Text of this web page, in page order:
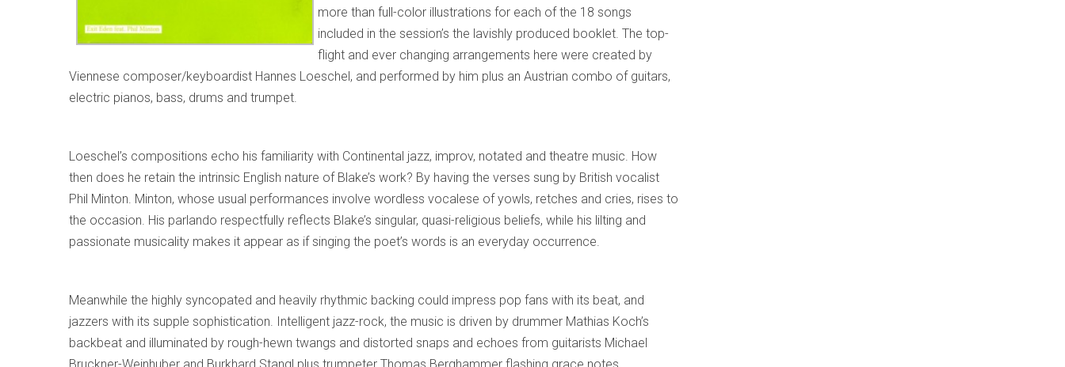
more than full-color illustrations for each of the 18 songs
included in the session’s the lavishly produced booklet. The top-
flight and ever changing arrangements here were created by
Viennese composer/keyboardist Hannes Loeschel, and performed by him plus an Austrian combo of guitars,
electric pianos, bass, drums and trumpet.
Loeschel’s compositions echo his familiarity with Continental jazz, improv, notated and theatre music. How
then does he retain the intrinsic English nature of Blake’s work? By having the verses sung by British vocalist
Phil Minton. Minton, whose usual performances involve wordless vocalese of yowls, retches and cries, rises to
the occasion. His parlando respectfully reflects Blake’s singular, quasi-religious beliefs, while his lilting and
passionate musicality makes it appear as if singing the poet’s words is an everyday occurrence.
Meanwhile the highly syncopated and heavily rhythmic backing could impress pop fans with its beat, and
jazzers with its supple sophistication. Intelligent jazz-rock, the music is driven by drummer Mathias Koch’s
backbeat and illuminated by rough-hewn twangs and distorted snaps and echoes from guitarists Michael